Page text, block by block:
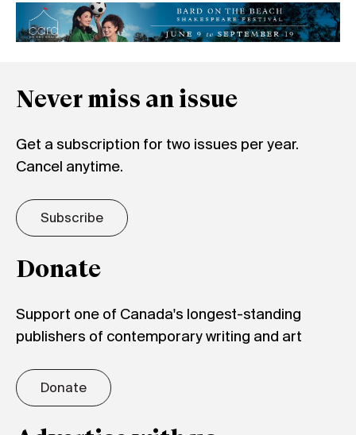
Never miss an issue
Get a subscription for two issues per year.
Cancel anytime.
Subscribe
Donate
Support one of Canada's longest-standing
publishers of contemporary writing and art
Donate